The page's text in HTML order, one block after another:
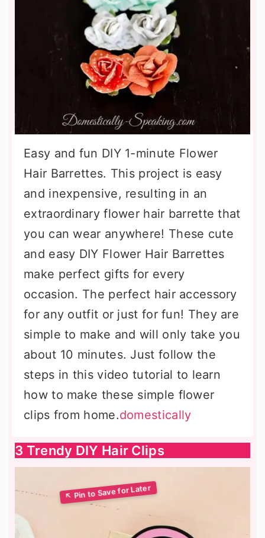
Easy and fun DIY 1-minute Flower
Hair Barrettes. This project is easy
and inexpensive, resulting in an
extraordinary flower hair barrette that
you can wear anywhere! These cute
and easy DIY Flower Hair Barrettes
make perfect gifts for every
occasion. The perfect hair accessory
for any outfit or just for fun! They are
simple to make and will only take you
about 10 minutes. Just follow the
steps in this video tutorial to learn
how to make these simple flower
clips from home.domestically
3 Trendy DIY Hair Clips